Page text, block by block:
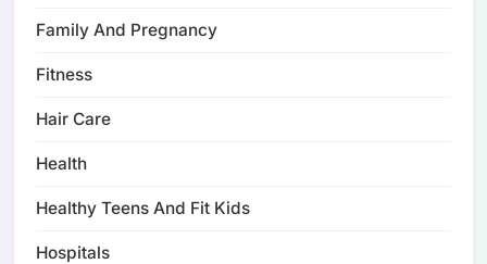
Family And Pregnancy
Fitness
Hair Care
Health
Healthy Teens And Fit Kids
Hospitals